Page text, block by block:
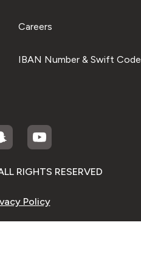
Careers
IBAN Number & Swift Code
RIGHTS RESERVED
Policy